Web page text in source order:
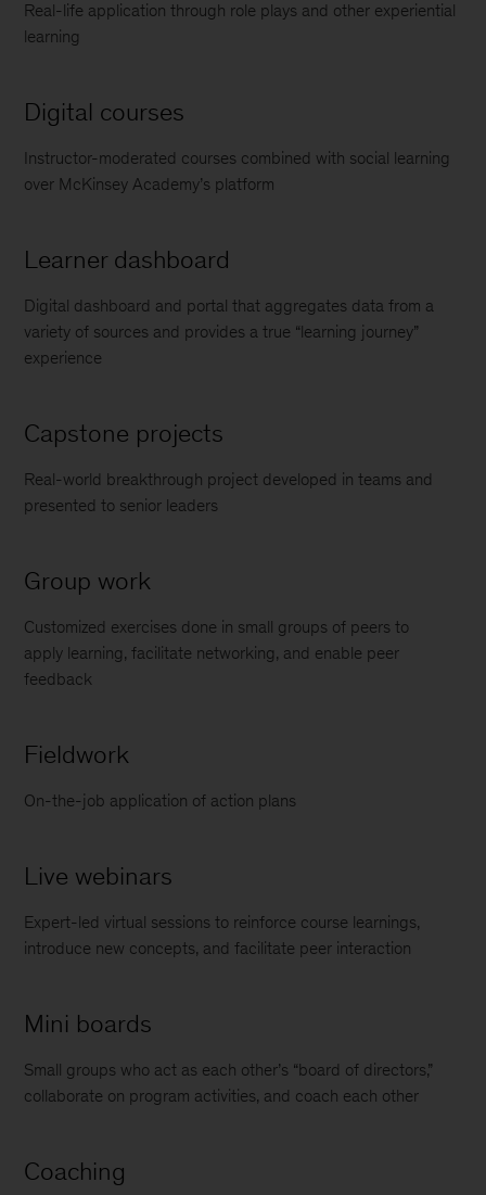
Real-life application through role plays and other experiential
learning
Digital courses
Instructor-moderated courses combined with social learning
over McKinsey Academy’s platform
Learner dashboard
Digital dashboard and portal that aggregates data from a
variety of sources and provides a true “learning journey”
experience
Capstone projects
Real-world breakthrough project developed in teams and
presented to senior leaders
Group work
Customized exercises done in small groups of peers to
apply learning, facilitate networking, and enable peer
feedback
Fieldwork
On-the-job application of action plans
Live webinars
Expert-led virtual sessions to reinforce course learnings,
introduce new concepts, and facilitate peer interaction
Mini boards
Small groups who act as each other’s “board of directors,”
collaborate on program activities, and coach each other
Coaching